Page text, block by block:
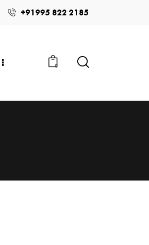
+91995 822 2185
0